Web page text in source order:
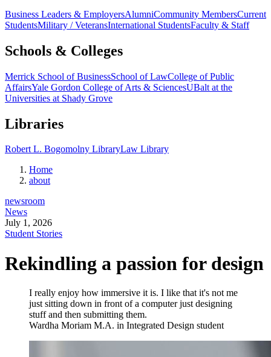
Business Leaders & EmployersAlumniCommunity MembersCurrent
StudentsMilitary / VeteransInternational StudentsFaculty & Staff
Schools & Colleges
Merrick School of BusinessSchool of LawCollege of Public
AffairsYale Gordon College of Arts & SciencesUBalt at the
Universities at Shady Grove
Libraries
Robert L. Bogomolny LibraryLaw Library
Home
about
newsroom
News
July 1, 2026
Student Stories
Rekindling a passion for design
I really enjoy how immersive it is. I like that it's not me
just sitting down in front of a computer just designing
stuff and then submitting them.
Wardha Moriam M.A. in Integrated Design student